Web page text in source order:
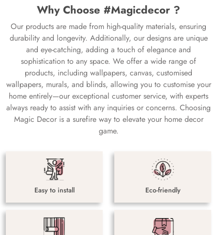
Why Choose #Magicdecor ?
Our products are made from high-quality materials, ensuring
durability and longevity. Additionally, our designs are unique
and eye-catching, adding a touch of elegance and
sophistication to any space. We offer a wide range of
products, including wallpapers, canvas, customised
wallpapers, murals, and blinds, allowing you to customise your
home entirely—our exceptional customer service, with experts
always ready to assist with any inquiries or concerns. Choosing
Magic Decor is a surefire way to elevate your home decor
game.
Easy to install Eco-friendly